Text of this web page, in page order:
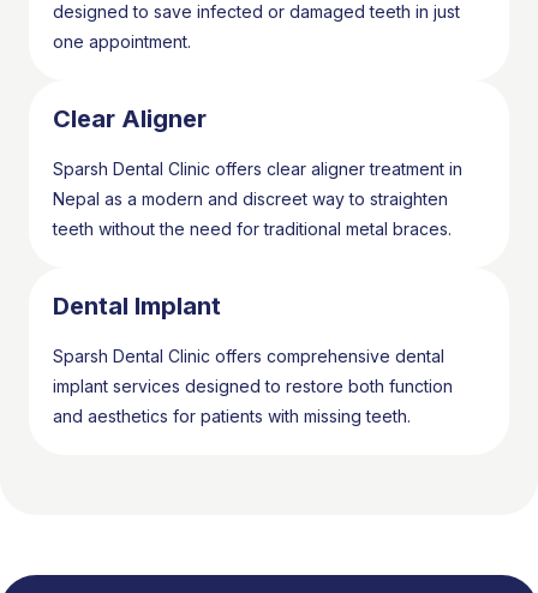
designed to save infected or damaged teeth in just
one appointment.
Clear Aligner
Sparsh Dental Clinic offers clear aligner treatment in
Nepal as a modern and discreet way to straighten
teeth without the need for traditional metal braces.
Dental Implant
Sparsh Dental Clinic offers comprehensive dental
implant services designed to restore both function
and aesthetics for patients with missing teeth.